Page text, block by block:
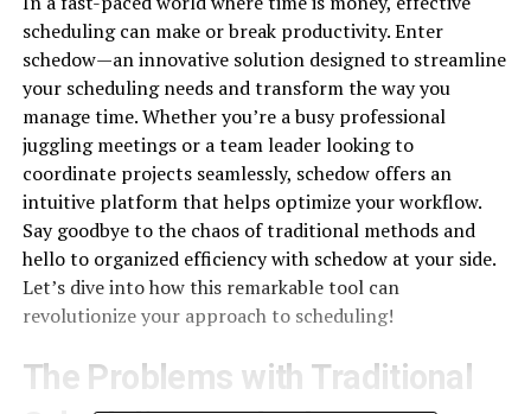
scheduling can make or break productivity. Enter
schedow—an innovative solution designed to streamline
your scheduling needs and transform the way you
manage time. Whether you’re a busy professional
juggling meetings or a team leader looking to
coordinate projects seamlessly, schedow offers an
intuitive platform that helps optimize your workflow.
Say goodbye to the chaos of traditional methods and
hello to organized efficiency with schedow at your side.
Let’s dive into how this remarkable tool can
revolutionize your approach to scheduling!
The Problems with Traditional